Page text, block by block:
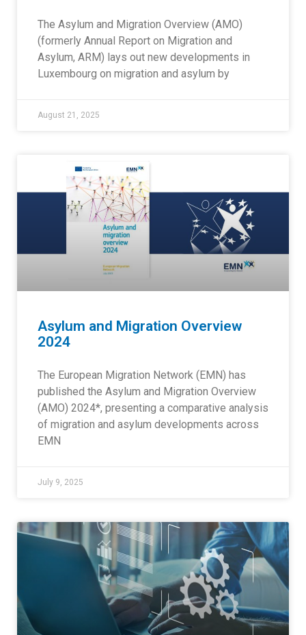
The Asylum and Migration Overview (AMO)
(formerly Annual Report on Migration and
Asylum, ARM) lays out new developments in
Luxembourg on migration and asylum by
August 21, 2025
Asylum and Migration Overview
2024
The European Migration Network (EMN) has
published the Asylum and Migration Overview
(AMO) 2024*, presenting a comparative analysis
of migration and asylum developments across
EMN
July 9, 2025